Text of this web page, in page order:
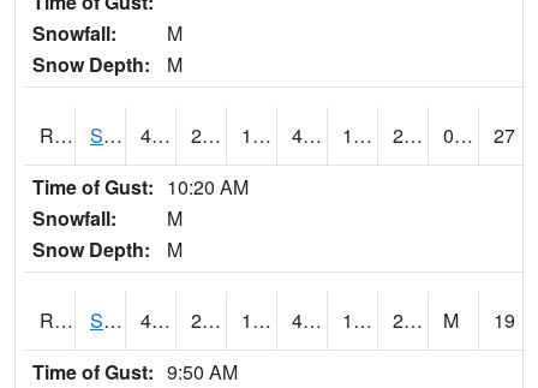
Snowfall:
M
Snow Depth:
M
RSLI4 Storm Lake (US 71/IA 3) 48.2 23.500416 15.285822 42.803894 12.79402 28.6 0.00
27
Time of Gust: 10:20 AM
Snowfall:
M
Snow Depth:
M
RSMI4 Sioux City Maintenance 49.1 22.299776 11.056694 45.830555 19.2 27.1 M
19
Time of Gust: 9:50 AM